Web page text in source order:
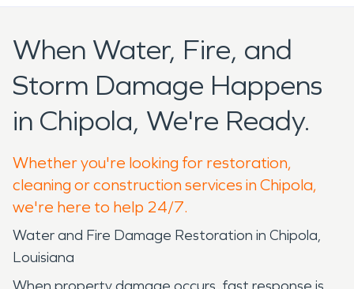
When Water, Fire, and
Storm Damage Happens
in Chipola, We're Ready.
Whether you're looking for restoration,
cleaning or construction services in Chipola,
we're here to help 24/7.
Water and Fire Damage Restoration in Chipola,
Louisiana